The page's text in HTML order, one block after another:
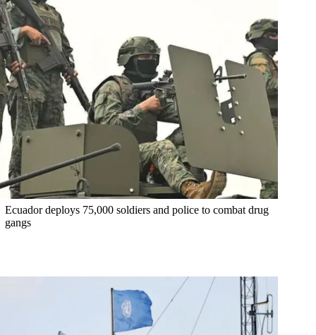
Ecuador deploys 75,000 soldiers and police to combat drug
gangs